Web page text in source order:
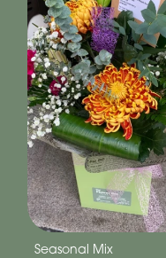
Seasonal Mix